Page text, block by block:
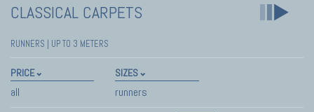
CLASSICAL CARPETS
RUNNERS | UP TO 3 METERS
PRICE
all
SIZES
runners